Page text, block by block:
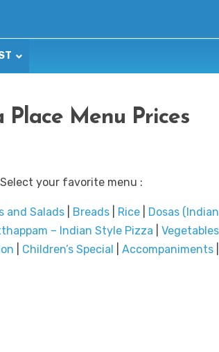
Place Menu Prices
Select your favorite menu :
and Salads Breads Rice Dosas
– Indian Style Pizza
Children’s Special Accompaniments|